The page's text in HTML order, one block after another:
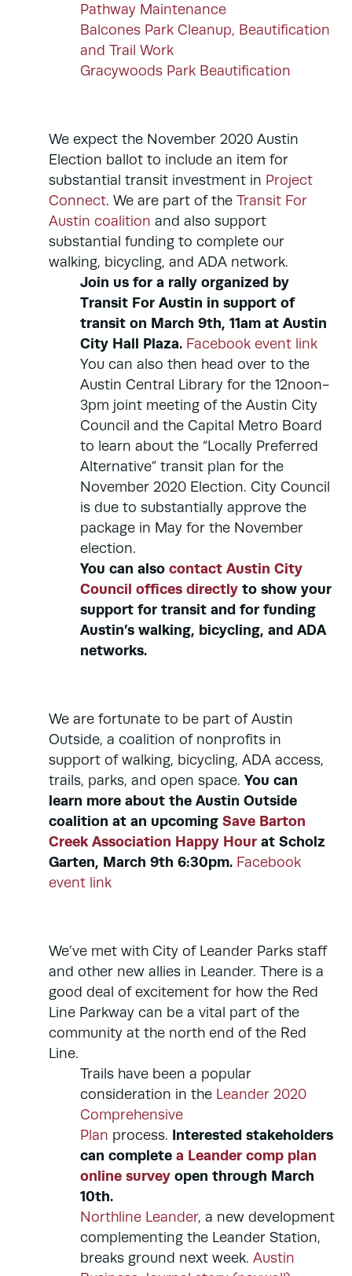
Pathway Maintenance
Balcones Park Cleanup, Beautification
and Trail Work
Gracywoods Park Beautification
We expect the November 2020 Austin
Election ballot to include an item for
substantial transit investment in Project
Connect. We are part of the Transit For
Austin coalition and also support
substantial funding to complete our
walking, bicycling, and ADA network.
Join us for a rally organized by
Transit For Austin in support of
transit on March 9th, 11am at Austin
City Hall Plaza. Facebook event link
You can also then head over to the
Austin Central Library for the 12noon-
3pm joint meeting of the Austin City
Council and the Capital Metro Board
to learn about the “Locally Preferred
Alternative” transit plan for the
November 2020 Election. City Council
is due to substantially approve the
package in May for the November
election.
You can also contact Austin City
Council offices directly to show your
support for transit and for funding
Austin’s walking, bicycling, and ADA
networks.
We are fortunate to be part of Austin
Outside, a coalition of nonprofits in
support of walking, bicycling, ADA access,
trails, parks, and open space. You can
learn more about the Austin Outside
coalition at an upcoming Save Barton
Creek Association Happy Hour at Scholz
Garten, March 9th 6:30pm. Facebook
event link
We’ve met with City of Leander Parks staff
and other new allies in Leander. There is a
good deal of excitement for how the Red
Line Parkway can be a vital part of the
community at the north end of the Red
Line.
Trails have been a popular
consideration in the Leander 2020
Comprehensive
Plan process. Interested stakeholders
can complete a Leander comp plan
online survey open through March
10th.
Northline Leander, a new development
complementing the Leander Station,
breaks ground next week. Austin